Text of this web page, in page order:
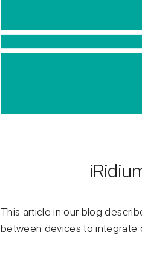
This article in our blog
between devices to integrate